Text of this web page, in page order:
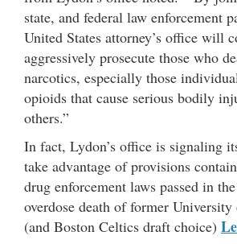
state, and federal law enforcement
United States attorney’s office will
aggressively prosecute those who
narcotics, especially those
opioids that cause serious bodily
others.”
In fact, Lydon’s office is signaling
take advantage of provisions
drug enforcement laws passed in
overdose death of former
(and Boston Celtics draft choice)